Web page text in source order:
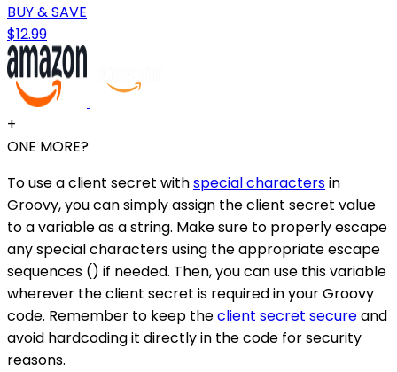
BUY & SAVE
$12.99
+
ONE MORE?
To use a client secret withspecial charactersin
Groovy, you can simply assign the client secret value
to a variable as a string. Make sure to properly escape
any special characters using the appropriate escape
sequences () if needed. Then, you can use this variable
wherever the client secret is required in your Groovy
code. Remember to keep theclient secret secureand
avoid hardcoding it directly in the code for security
reasons.